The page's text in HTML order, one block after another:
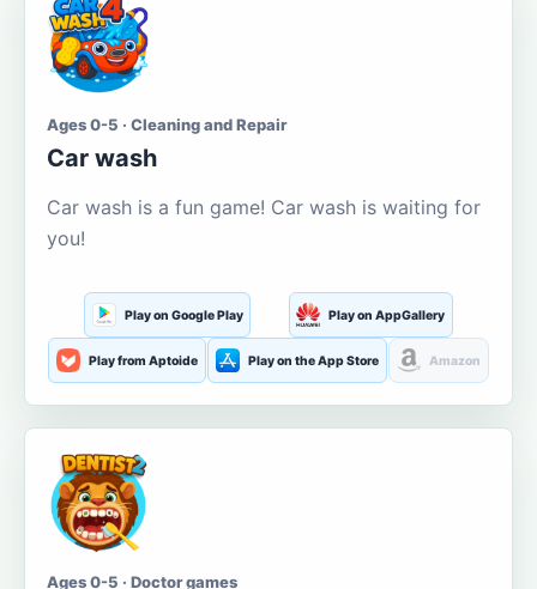
Ages 0-5 · Cleaning and Repair
Car wash
Car wash is a fun game! Car wash is waiting for
you!
Play on Google Play Play on AppGallery
Play from Aptoide Play on the App Store Amazon
Ages 0-5 · Doctor games